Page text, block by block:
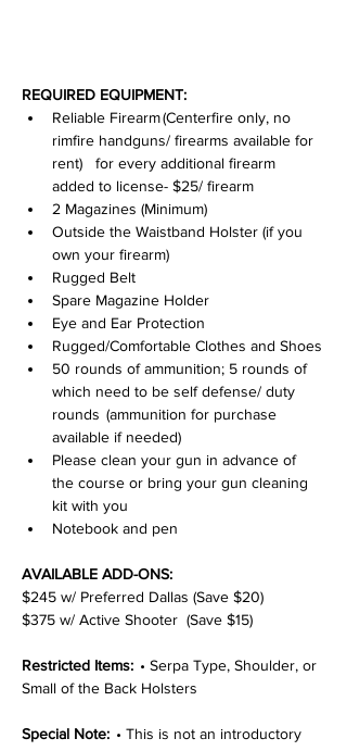
REQUIRED EQUIPMENT:
Reliable Firearm (Centerfire only, no
rimfire handguns/ firearms available for
rent)   for every additional firearm
added to license- $25/ firearm
2 Magazines (Minimum)
Outside the Waistband Holster (if you
own your firearm)
Rugged Belt
Spare Magazine Holder
Eye and Ear Protection
Rugged/Comfortable Clothes and Shoes
50 rounds of ammunition; 5 rounds of
which need to be self defense/ duty
rounds  (ammunition for purchase
available if needed)
Please clean your gun in advance of
the course or bring your gun cleaning
kit with you
Notebook and pen
AVAILABLE ADD-ONS:
$245 w/ Preferred Dallas (Save $20)
$375 w/ Active Shooter  (Save $15)
Restricted Items: • Serpa Type, Shoulder, or
Small of the Back Holsters
Special Note: • This is not an introductory